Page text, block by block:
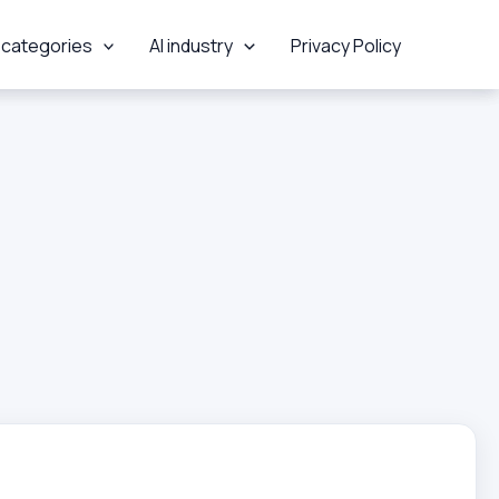
categories AI industry Privacy Policy